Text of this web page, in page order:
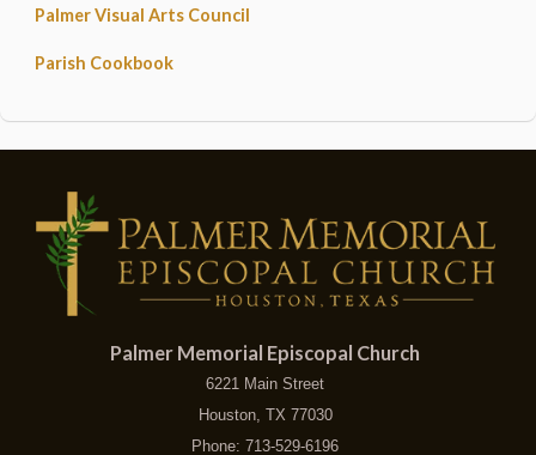
Palmer Visual Arts Council
Parish Cookbook
Palmer Memorial Episcopal Church
6221 Main Street
Houston, TX 77030
Phone: 713-529-6196